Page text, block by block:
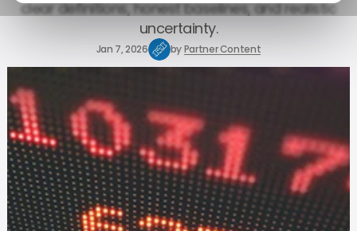
clear definitions, honest baselines, and realistic
uncertainty.
Jan 7, 2026 byPartner Content